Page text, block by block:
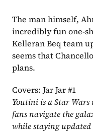
The man himself,
incredibly fun one-
Kelleran Beq team
seems that
plans.
Covers: Jar Jar #1
Youtini is a Star Wars
fans navigate the
while staying updated